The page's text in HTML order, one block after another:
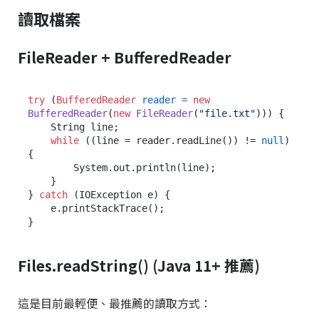
讀取檔案
FileReader + BufferedReader
try (BufferedReader reader = new
BufferedReader(new FileReader( "file.txt"))) {
while ((line = reader.readLine()) != null )
{
} catch (IOException e) {
Files.readString() (Java 11+ 推薦)
這是目前最輕便、最推薦的讀取方式：